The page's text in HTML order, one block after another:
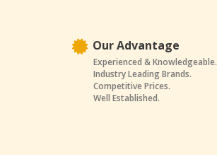
Our Advantage
Experienced & Knowledgeable.
Industry Leading Brands.
Competitive Prices.
Well Established.